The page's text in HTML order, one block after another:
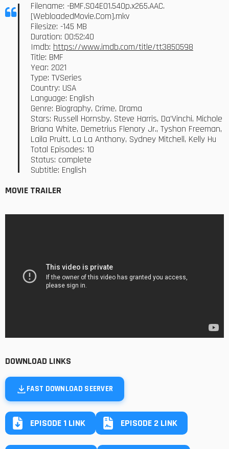
Filename: -BMF.S04E01.540p.x265.AAC.
[WebloadedMovie.Com].mkv
Filesize: -145 MB
Duration: 00:52:40
Imdb: https://www.imdb.com/title/tt3850598
Title: BMF
Year: 2021
Type: TVSeries
Country: USA
Language: English
Genre: Biography, Crime, Drama
Stars: Russell Hornsby, Steve Harris, Da’Vinchi, Michole
Briana White, Demetrius Flenory Jr., Tyshon Freeman,
Laila Pruitt, La La Anthony, Sydney Mitchell, Kelly Hu
Total Episodes: 10
Status: complete
Subtitle: English
MOVIE TRAILER
DOWNLOAD LINKS
FAST DOWNLOAD SEERVER
EPISODE 1 LINK EPISODE 2 LINK